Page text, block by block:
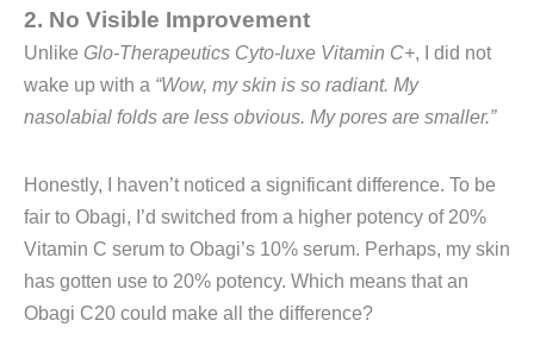
2. No Visible Improvement
Unlike Glo-Therapeutics Cyto-luxe Vitamin C+, I did not
wake up with a “Wow, my skin is so radiant. My
nasolabial folds are less obvious. My pores are smaller.”
Honestly, I haven’t noticed a significant difference. To be
fair to Obagi, I’d switched from a higher potency of 20%
Vitamin C serum to Obagi’s 10% serum. Perhaps, my skin
has gotten use to 20% potency. Which means that an
Obagi C20 could make all the difference?